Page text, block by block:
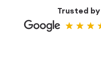
Trusted